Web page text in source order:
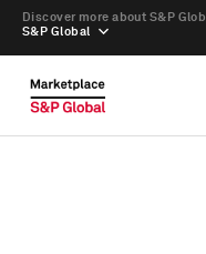
S&P Global
Discover more about S&P